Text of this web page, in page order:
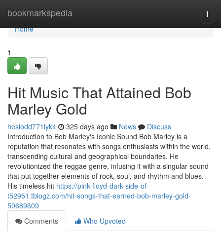
bookmarkspedia
Home
Home
1
Hit Music That Attained Bob
Marley Gold
hesiodd771lyk4 325 days ago News
Discuss
Introduction to Bob Marley's Iconic Sound Bob Marley is a
reputation that resonates with songs enthusiasts within the world,
transcending cultural and geographical boundaries. He
revolutionized the reggae genre, infusing it with a singular sound
that put together elements of rock, soul, and rhythm and blues.
His timeless hit https://pink-floyd-dark-side-of-
t52951.tblogz.com/hit-songs-that-earned-bob-marley-gold-
50689609
Comments
Who Upvoted